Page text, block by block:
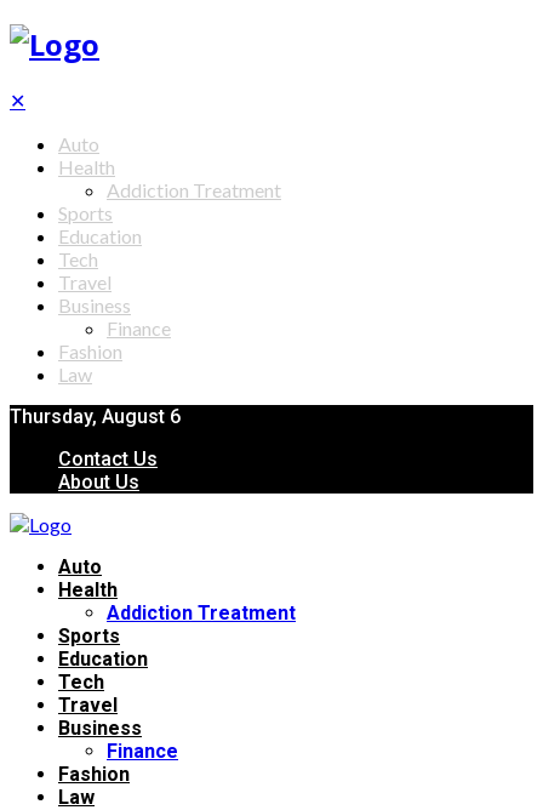
✕
Auto
Health
Addiction Treatment
Sports
Education
Tech
Travel
Business
Finance
Fashion
Law
Thursday, August 6
Contact Us
About Us
Auto
Health
Addiction Treatment
Sports
Education
Tech
Travel
Business
Finance
Fashion
Law